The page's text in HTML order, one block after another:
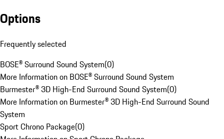
Options
Frequently selected
BOSE® Surround Sound System(0)
More Information on BOSE® Surround Sound System
Burmester® 3D High-End Surround Sound System(0)
More Information on Burmester® 3D High-End Surround Sound
System
Sport Chrono Package(0)